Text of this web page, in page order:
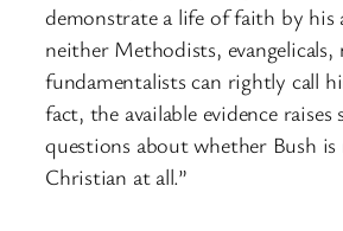
demonstrate a life of faith by his
neither Methodists, evangelicals,
fundamentalists can rightly call
fact, the available evidence raises
questions about whether Bush is
Christian at all.”